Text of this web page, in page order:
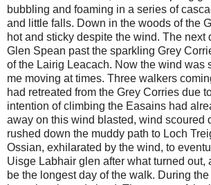
bubbling and foaming in a series of
and little falls. Down in the woods of the
hot and sticky despite the wind. The next
Glen Spean past the sparkling Grey
of the Lairig Leacach. Now the wind was
me moving at times. Three walkers
had retreated from the Grey Corries due
intention of climbing the Easains had
away on this wind blasted, wind scoured
rushed down the muddy path to Loch
Ossian, exhilarated by the wind, to
Uisge Labhair glen after what turned out,
be the longest day of the walk. During